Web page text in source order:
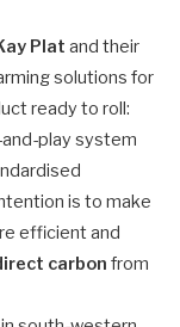
Plat and their
solutions for
ready to roll:
play system
is to make
efficient and
carbon from